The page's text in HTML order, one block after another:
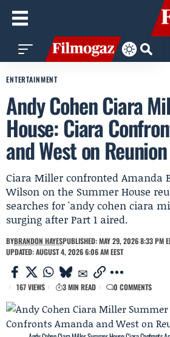
ENTERTAINMENT
Andy Cohen Ciara
House: Ciara
and West on Reunion
Ciara Miller confronted Amanda
Wilson on the Summer House
searches for 'andy cohen ciara
surging after Part 1 aired.
BYBRANDON HAYESPUBLISHED: MAY 29, 2026 8:33 PM
UPDATED: AUGUST 4, 2026 6:06 AM EEST
167 VIEWS 3 MIN READ 0 COMMENTS